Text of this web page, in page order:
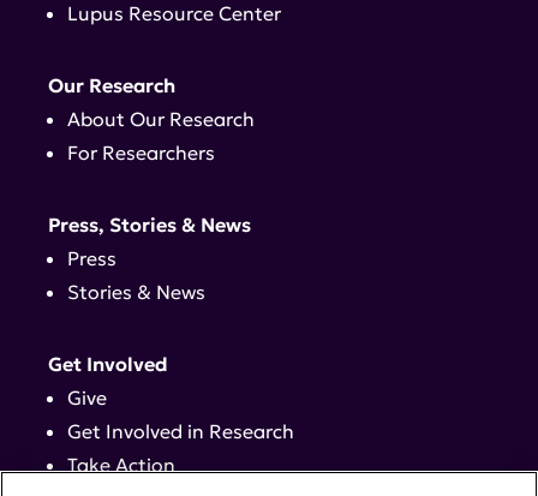
Lupus Resource Center
Our Research
About Our Research
For Researchers
Press, Stories & News
Press
Stories & News
Get Involved
Give
Get Involved in Research
Take Action